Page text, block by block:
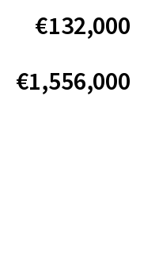
€132,000
€1,556,000